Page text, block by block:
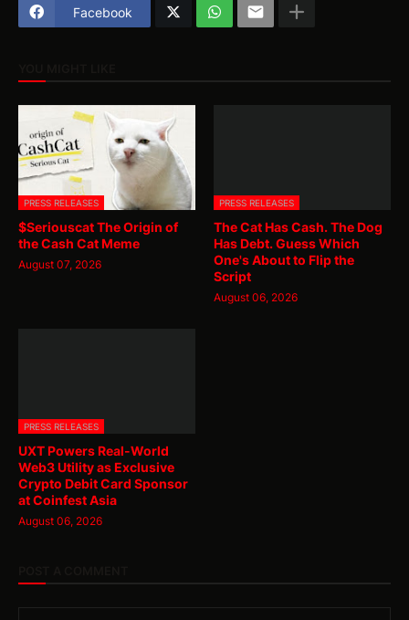
Facebook
PRESS RELEASES
$Seriouscat The Origin of
the Cash Cat Meme
August 07, 2026
PRESS RELEASES
The Cat Has Cash. The Dog
Has Debt. Guess Which
One's About to Flip the
Script
August 06, 2026
PRESS RELEASES
UXT Powers Real-World
Web3 Utility as Exclusive
Crypto Debit Card Sponsor
at Coinfest Asia
August 06, 2026